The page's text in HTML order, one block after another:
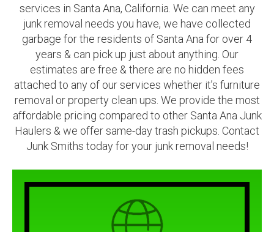
services in Santa Ana, California. We can meet any
junk removal needs you have, we have collected
garbage for the residents of Santa Ana for over 4
years & can pick up just about anything. Our
estimates are free & there are no hidden fees
attached to any of our services whether it’s furniture
removal or property clean ups. We provide the most
affordable pricing compared to other Santa Ana Junk
Haulers & we offer same-day trash pickups. Contact
Junk Smiths today for your junk removal needs!